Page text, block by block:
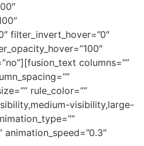
filter_invert_hover=”0″
columns=””
rule_color=””
visibility,large-